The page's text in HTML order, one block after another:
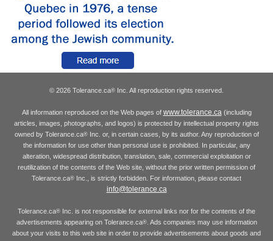
© 2026 Tolerance.ca® Inc. All reproduction rights reserved.
All information reproduced on the Web pages of www.tolerance.ca(including
articles, images, photographs, and logos) is protected by intellectual property rights
owned by Tolerance.ca®Inc. or, in certain cases, by its author. Any reproduction of
the information for use other than personal use is prohibited. In particular, any
alteration, widespread distribution, translation, sale, commercial exploitation or
reutilization of the contents of the Web site, without the prior written permission of
Tolerance.ca® Inc., is strictly forbidden. For information, please contact
info@tolerance.ca
Tolerance.ca® Inc. is not responsible for external links nor for the contents of the
advertisements appearing on Tolerance.ca®. Ads companies may use information
about your visits to this web site in order to provide advertisements about goods and